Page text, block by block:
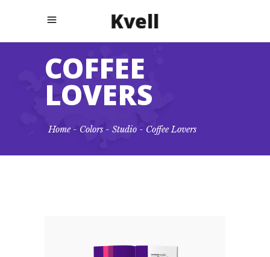
COFFEE
LOVERS
Home- Colors - Studio - Coffee Lovers